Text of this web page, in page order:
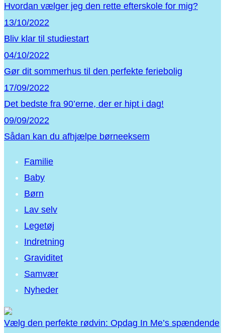
Hvordan vælger jeg den rette efterskole for mig?
13/10/2022
Bliv klar til studiestart
04/10/2022
Gør dit sommerhus til den perfekte feriebolig
17/09/2022
Det bedste fra 90’erne, der er hipt i dag!
09/09/2022
Sådan kan du afhjælpe børneeksem
Familie
Baby
Børn
Lav selv
Legetøj
Indretning
Graviditet
Samvær
Nyheder
Vælg den perfekte rødvin: Opdag In Me’s spændende